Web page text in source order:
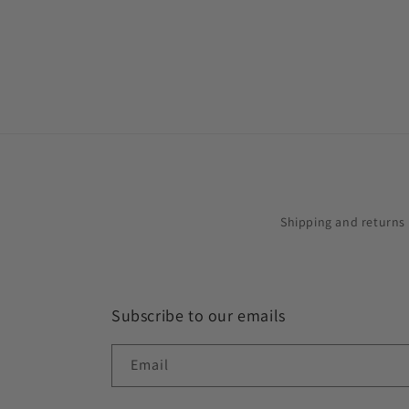
Shipping and returns
Subscribe to our emails
Email